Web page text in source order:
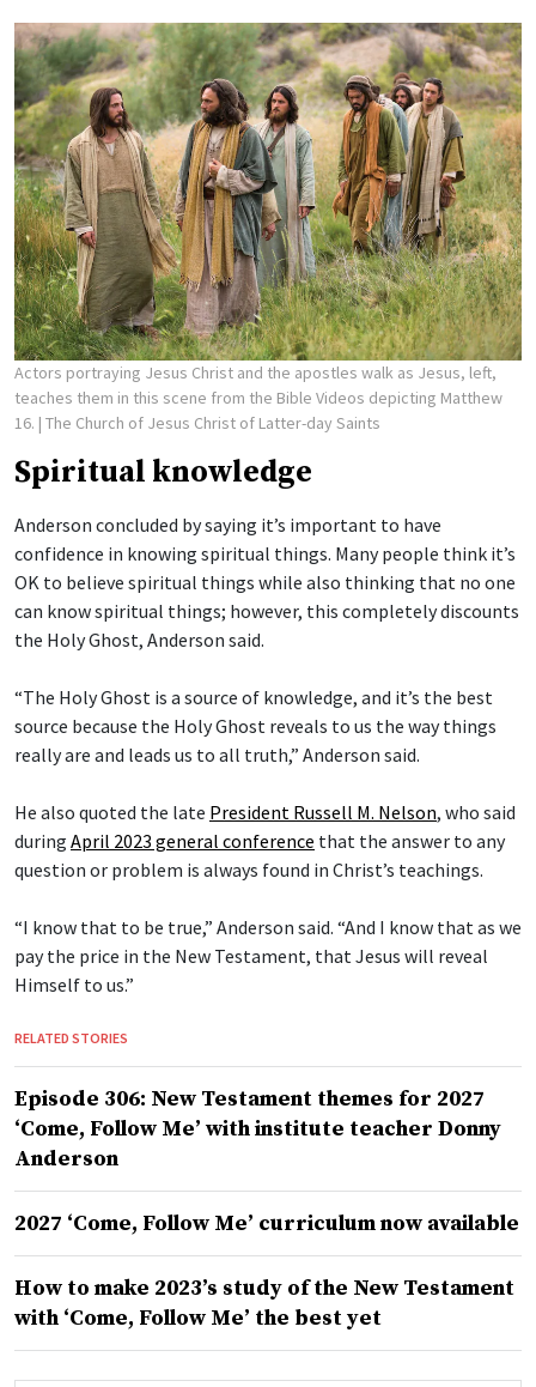
Actors portraying Jesus Christ and the apostles walk as Jesus, left,
teaches them in this scene from the Bible Videos depicting Matthew
16. | The Church of Jesus Christ of Latter-day Saints
Spiritual knowledge
Anderson concluded by saying it’s important to have
confidence in knowing spiritual things. Many people think it’s
OK to believe spiritual things while also thinking that no one
can know spiritual things; however, this completely discounts
the Holy Ghost, Anderson said.
“The Holy Ghost is a source of knowledge, and it’s the best
source because the Holy Ghost reveals to us the way things
really are and leads us to all truth,” Anderson said.
He also quoted the late President Russell M. Nelson, who said
during April 2023 general conference that the answer to any
question or problem is always found in Christ’s teachings.
“I know that to be true,” Anderson said. “And I know that as we
pay the price in the New Testament, that Jesus will reveal
Himself to us.”
RELATED STORIES
Episode 306: New Testament themes for 2027
‘Come, Follow Me’ with institute teacher Donny
Anderson
2027 ‘Come, Follow Me’ curriculum now available
How to make 2023’s study of the New Testament
with ‘Come, Follow Me’ the best yet